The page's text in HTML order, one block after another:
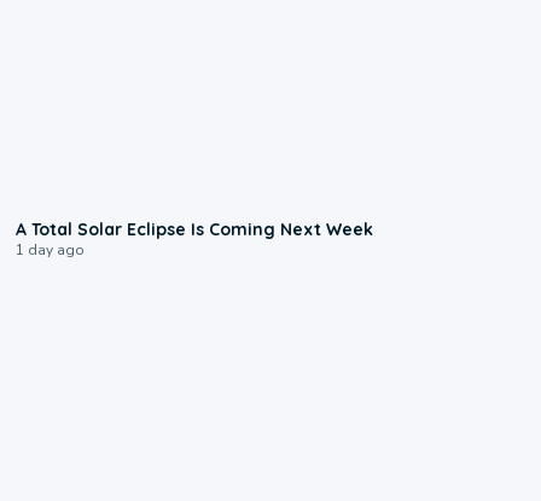
A Total Solar Eclipse Is Coming Next Week
1 day ago